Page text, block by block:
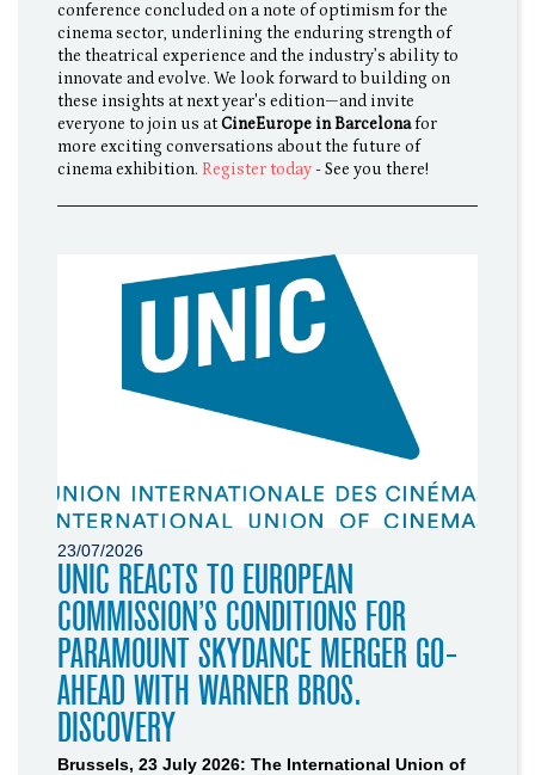
conference concluded on a note of optimism for the
cinema sector, underlining the enduring strength of
the theatrical experience and the industry’s ability to
innovate and evolve. We look forward to building on
these insights at next year's edition—and invite
everyone to join us atCineEurope in Barcelonafor
more exciting conversations about the future of
cinema exhibition. Register today- See you there!
23/07/2026
UNIC REACTS TO EUROPEAN
COMMISSION’S CONDITIONS FOR
PARAMOUNT SKYDANCE MERGER GO-
AHEAD WITH WARNER BROS.
DISCOVERY
Brussels, 23 July 2026: The International Union of